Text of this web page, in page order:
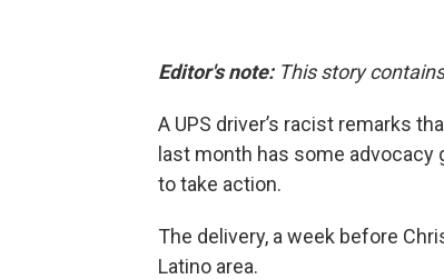
Editor's note: This story
A UPS driver’s racist remarks
last month has some advocacy
to take action.
The delivery, a week before
Latino area.